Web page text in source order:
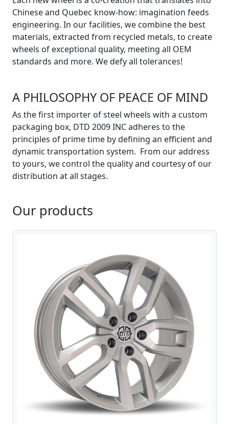
Chinese and Quebec know-how: imagination feeds
engineering. In our facilities, we combine the best
materials, extracted from recycled metals, to create
wheels of exceptional quality, meeting all OEM
standards and more. We defy all tolerances!
A PHILOSOPHY OF PEACE OF MIND
As the first importer of steel wheels with a custom
packaging box, DTD 2009 INC adheres to the
principles of prime time by defining an efficient and
dynamic transportation system. From our address
to yours, we control the quality and courtesy of our
distribution at all stages.
Our products